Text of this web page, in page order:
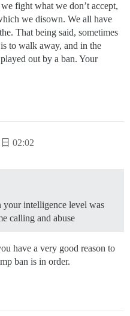
fight what we don’t accept,
we disown. We all have
That being said, sometimes
to walk away, and in the
out by a ban. Your
02:02
your intelligence level was
calling and abuse
have a very good reason to
ban is in order.